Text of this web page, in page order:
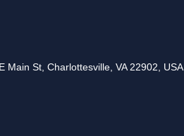
Main St, Charlottesville, VA 22902, USA